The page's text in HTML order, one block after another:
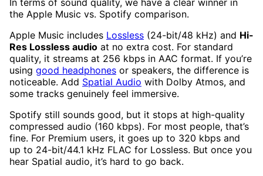
In terms of sound quality, we have a clear winner in
the Apple Music vs. Spotify comparison.
Apple Music includes Lossless (24-bit/48 kHz) and Hi-
Res Lossless audio at no extra cost. For standard
quality, it streams at 256 kbps in AAC format. If you’re
using good headphones or speakers, the difference is
noticeable. Add Spatial Audio with Dolby Atmos, and
some tracks genuinely feel immersive.
Spotify still sounds good, but it stops at high-quality
compressed audio (160 kbps). For most people, that’s
fine. For Premium users, it goes up to 320 kbps and
up to 24-bit/44.1 kHz FLAC for Lossless. But once you
hear Spatial audio, it’s hard to go back.